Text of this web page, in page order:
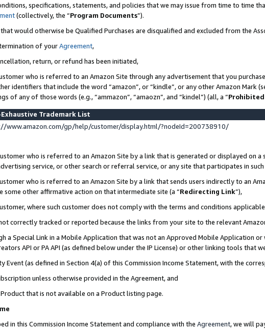
specifications, statements, and policies that we may issue from time to time
(collectively, the “Program Documents”).
would otherwise be Qualified Purchases are disqualified and excluded from the
of yourAgreement,
return, or refund has been initiated,
who is referred to an Amazon Site through any advertisement that you
identifiers that include the word “amazon”, or “kindle”, or any other Amazon Mark
of any of those words (e.g., “ammazon”, “amaozn”, and “kindel”) (all, a “Prohibited
Trademark List
www.amazon.com/gp/help/customer/display.html/?nodeId=200738910/
who is referred to an Amazon Site by a link that is generated or displayed on a
service, or other search or referral service, or any site that participates in such
who is referred to an Amazon Site by a link that sends users indirectly to an
some other affirmative action on that intermediate site (a “Redirecting Link”),
where such customer does not comply with the terms and conditions
correctly tracked or reported because the links from your site to the relevant
a Special Link in a Mobile Application that was not an Approved Mobile Application
API or PA API (as defined below under the IP License) or other linking tools that
Event (as defined in Section 4(a) of this Commission Income Statement, with the
unless otherwise provided in the Agreement, and
that is not available on a Product listing page.
in this Commission Income Statement and compliance with the Agreement, we will